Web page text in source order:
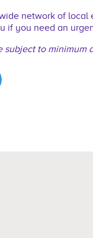
network of local
if you need an
subject to minimum